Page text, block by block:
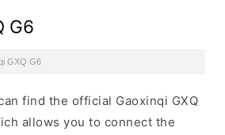
G6
GXQ G6
find the official Gaoxinqi GXQ
allows you to connect the